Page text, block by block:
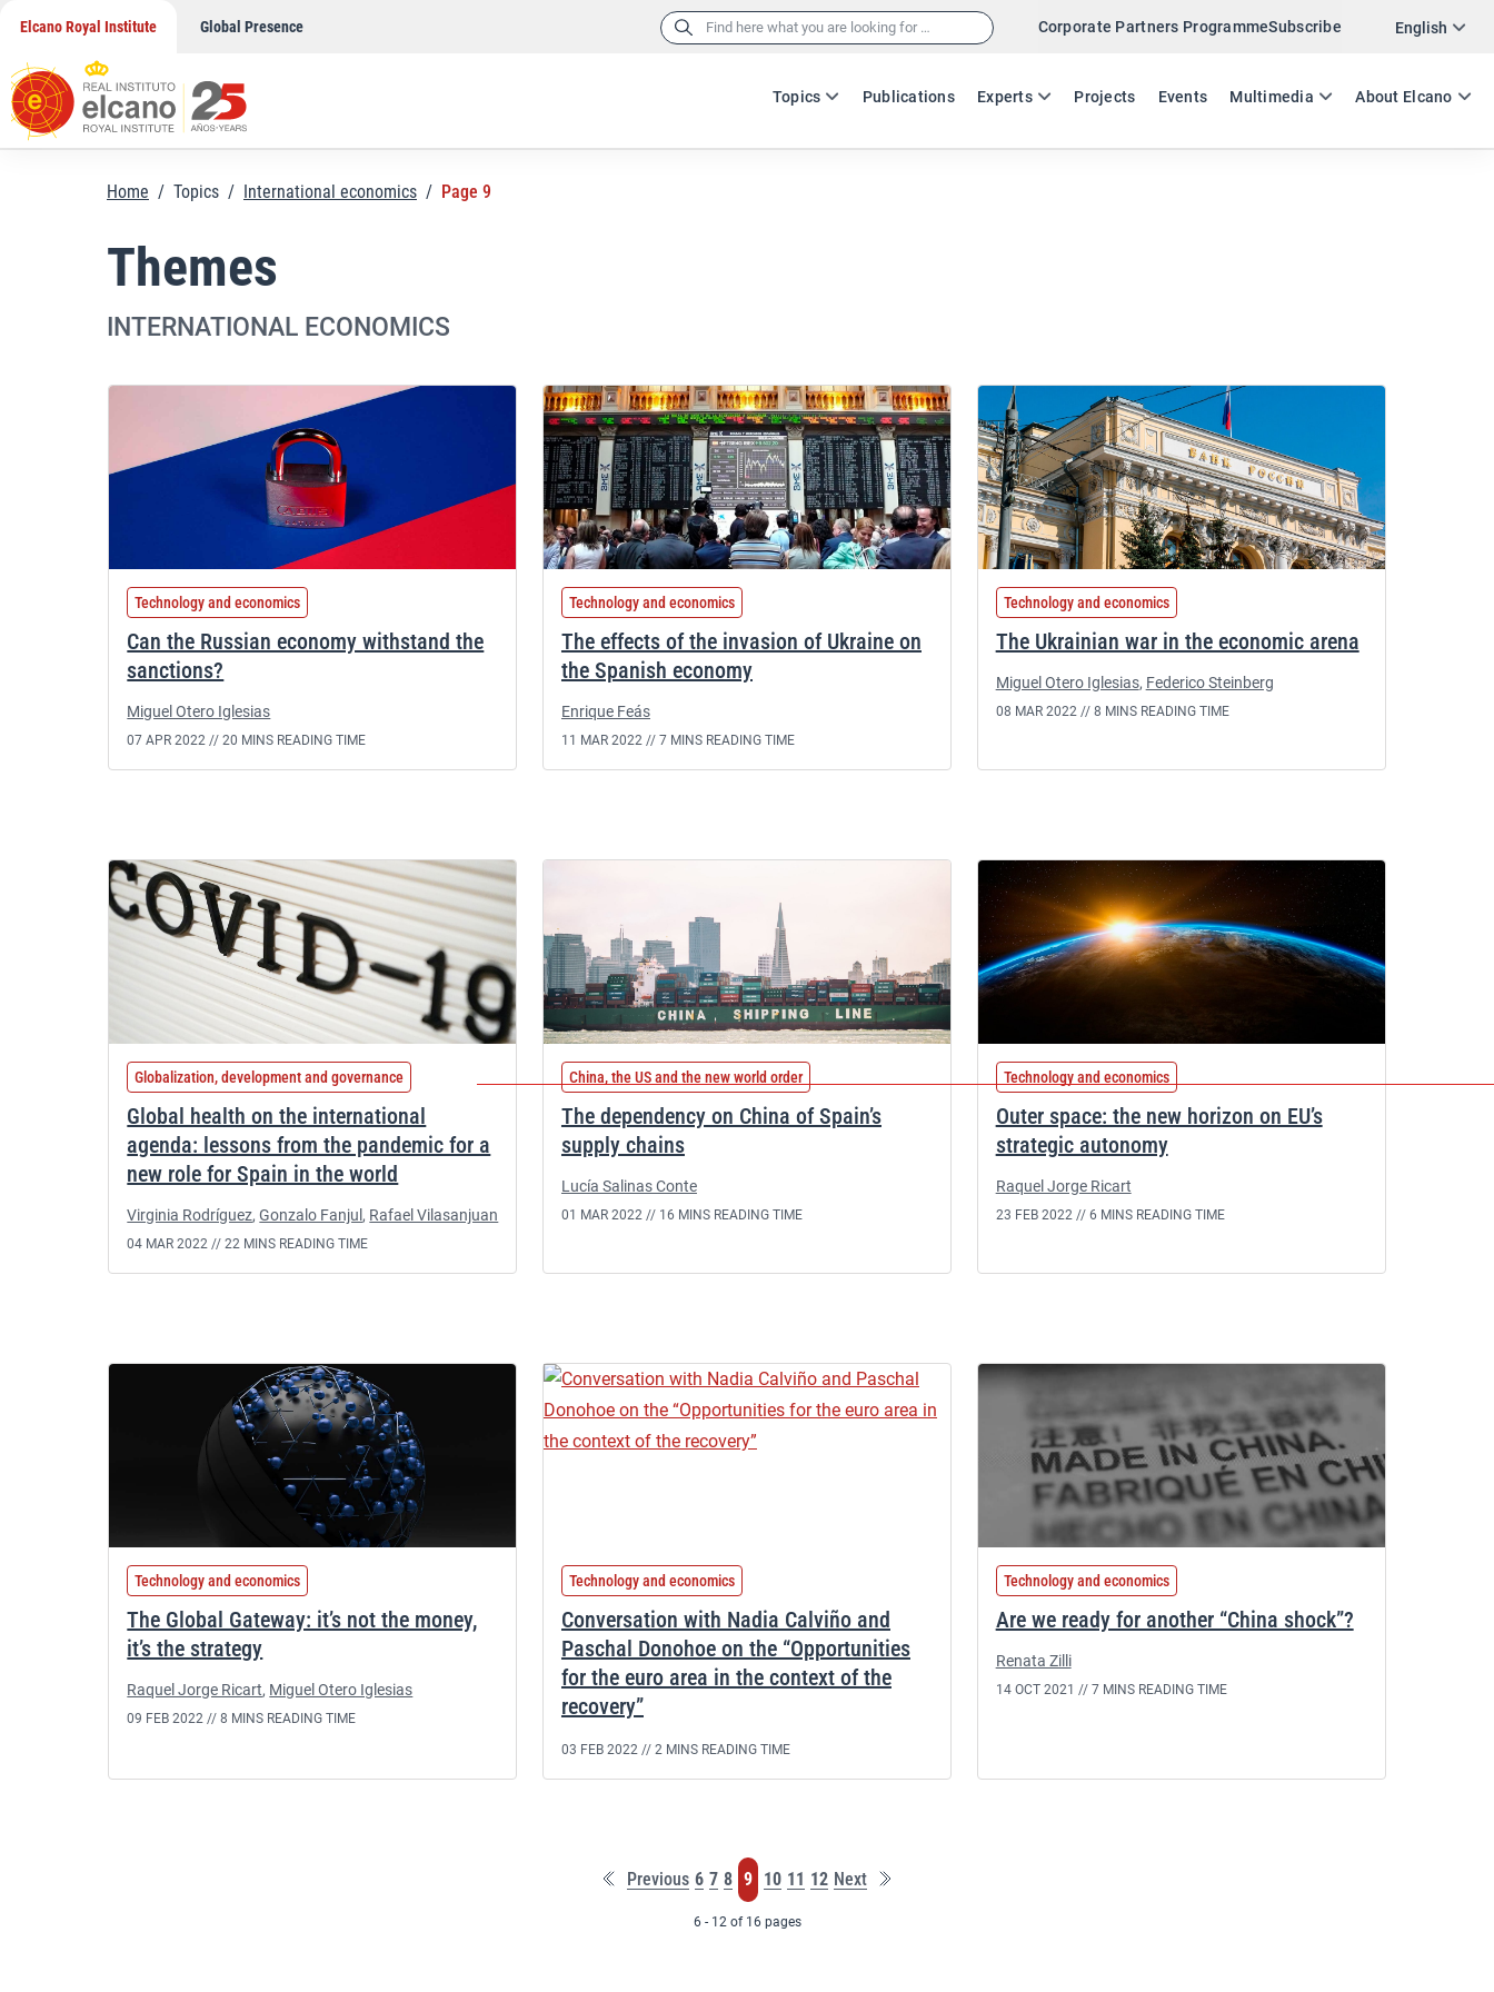
content
Elcano Royal Institute Global Presence Search Corporate Partners ProgrammeSubscribe English
ES EN
Topics Publications Experts Projects Events Multimedia About Elcano
Home / Topics / International economics / Page 9
Themes
INTERNATIONAL ECONOMICS
Technology and economics
Can the Russian economy withstand the
sanctions?
Miguel Otero Iglesias
07 APR 2022 //20 MINS READING TIME
Technology and economics
The effects of the invasion of Ukraine on
the Spanish economy
Enrique Feás
11 MAR 2022 // 7 MINS READING TIME
Technology and economics
The Ukrainian war in the economic arena
Miguel Otero Iglesias, Federico Steinberg
08 MAR 2022 // 8 MINS READING TIME
Globalization, development and governance
Global health on the international
agenda: lessons from the pandemic for a
new role for Spain in the world
Virginia Rodríguez,Gonzalo Fanjul, Rafael Vilasanjuan
04 MAR 2022 //22 MINS READING TIME
China, the US and the new world order
The dependency on China of Spain’s
supply chains
Lucía Salinas Conte
01 MAR 2022 // 16 MINS READING TIME
Technology and economics
Outer space: the new horizon on EU’s
strategic autonomy
Raquel Jorge Ricart
23 FEB 2022 // 6 MINS READING TIME
Technology and economics
The Global Gateway: it’s not the money,
it’s the strategy
Raquel Jorge Ricart, Miguel Otero Iglesias
09 FEB 2022 //8 MINS READING TIME
Technology and economics
Conversation with Nadia Calviño and
Paschal Donohoe on the “Opportunities
for the euro area in the context of the
recovery”
03 FEB 2022 // 2 MINS READING TIME
Technology and economics
Are we ready for another “China shock”?
Renata Zilli
14 OCT 2021 // 7 MINS READING TIME
First
page
Previous Page
6 Page
7 Page
8 Page
9 Page
10 Page
11 Page
12 Next Last
page
6 - 12 of 16 pages